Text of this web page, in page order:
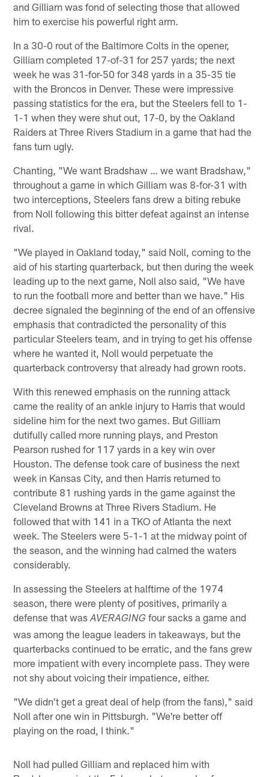
and Gilliam was fond of selecting those that allowed
him to exercise his powerful right arm.
In a 30-0 rout of the Baltimore Colts in the opener,
Gilliam completed 17-of-31 for 257 yards; the next
week he was 31-for-50 for 348 yards in a 35-35 tie
with the Broncos in Denver. These were impressive
passing statistics for the era, but the Steelers fell to 1-
1-1 when they were shut out, 17-0, by the Oakland
Raiders at Three Rivers Stadium in a game that had the
fans turn ugly.
Chanting, "We want Bradshaw … we want Bradshaw,"
throughout a game in which Gilliam was 8-for-31 with
two interceptions, Steelers fans drew a biting rebuke
from Noll following this bitter defeat against an intense
rival.
"We played in Oakland today," said Noll, coming to the
aid of his starting quarterback, but then during the week
leading up to the next game, Noll also said, "We have
to run the football more and better than we have." His
decree signaled the beginning of the end of an offensive
emphasis that contradicted the personality of this
particular Steelers team, and in trying to get his offense
where he wanted it, Noll would perpetuate the
quarterback controversy that already had grown roots.
With this renewed emphasis on the running attack
came the reality of an ankle injury to Harris that would
sideline him for the next two games. But Gilliam
dutifully called more running plays, and Preston
Pearson rushed for 117 yards in a key win over
Houston. The defense took care of business the next
week in Kansas City, and then Harris returned to
contribute 81 rushing yards in the game against the
Cleveland Browns at Three Rivers Stadium. He
followed that with 141 in a TKO of Atlanta the next
week. The Steelers were 5-1-1 at the midway point of
the season, and the winning had calmed the waters
considerably.
In assessing the Steelers at halftime of the 1974
season, there were plenty of positives, primarily a
defense that wasAVERAGING four sacks a game and
was among the league leaders in takeaways, but the
quarterbacks continued to be erratic, and the fans grew
more impatient with every incomplete pass. They were
not shy about voicing their impatience, either.
"We didn't get a great deal of help (from the fans)," said
Noll after one win in Pittsburgh. "We're better off
playing on the road, I think."
Noll had pulled Gilliam and replaced him with